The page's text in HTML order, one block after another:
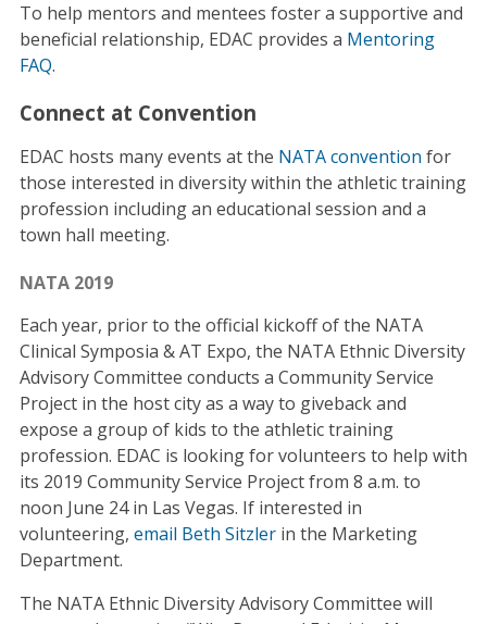
To help mentors and mentees foster a supportive and
beneficial relationship, EDAC provides a Mentoring
FAQ.
Connect at Convention
EDAC hosts many events at the NATA convention for
those interested in diversity within the athletic training
profession including an educational session and a
town hall meeting.
NATA 2019
Each year, prior to the official kickoff of the NATA
Clinical Symposia & AT Expo, the NATA Ethnic Diversity
Advisory Committee conducts a Community Service
Project in the host city as a way to giveback and
expose a group of kids to the athletic training
profession. EDAC is looking for volunteers to help with
its 2019 Community Service Project from 8 a.m. to
noon June 24 in Las Vegas. If interested in
volunteering, email Beth Sitzlerin the Marketing
Department.
The NATA Ethnic Diversity Advisory Committee will